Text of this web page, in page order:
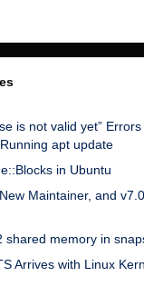
is not valid yet”
apt update
in Ubuntu
Maintainer, and
shared memory in
Arrives with Linux